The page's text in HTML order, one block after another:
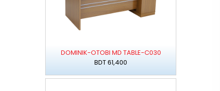
DOMINIK-OTOBI MD TABLE-C030
BDT 61,400